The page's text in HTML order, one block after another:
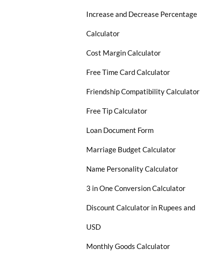
Increase and Decrease Percentage
Calculator
Cost Margin Calculator
Free Time Card Calculator
Friendship Compatibility Calculator
Free Tip Calculator
Loan Document Form
Marriage Budget Calculator
Name Personality Calculator
3 in One Conversion Calculator
Discount Calculator in Rupees and
USD
Monthly Goods Calculator